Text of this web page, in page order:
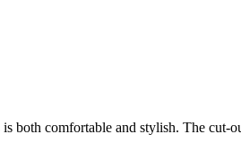
both comfortable and stylish. The